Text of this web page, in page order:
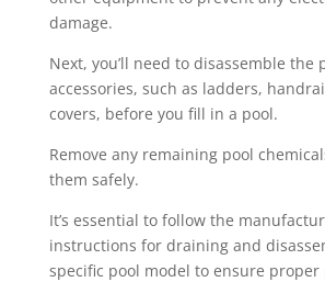
damage.
Next, you’ll need to disassemble the
accessories, such as ladders,
covers, before you fill in a pool.
Remove any remaining pool
them safely.
It’s essential to follow the
instructions for draining and
specific pool model to ensure proper